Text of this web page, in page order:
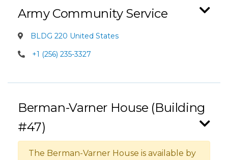
Army Community Service
BLDG 220 United States
+1 (256) 235-3327
Berman-Varner House (Building
#47)
The Berman-Varner House is available by